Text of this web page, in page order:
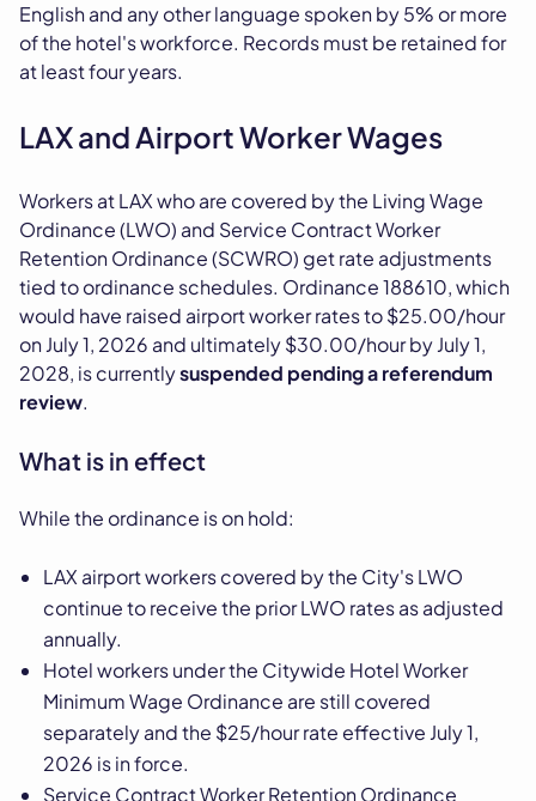
English and any other language spoken by 5% or more
of the hotel's workforce. Records must be retained for
at least four years.
LAX and Airport Worker Wages
Workers at LAX who are covered by the Living Wage
Ordinance (LWO) and Service Contract Worker
Retention Ordinance (SCWRO) get rate adjustments
tied to ordinance schedules. Ordinance 188610, which
would have raised airport worker rates to $25.00/hour
on July 1, 2026 and ultimately $30.00/hour by July 1,
2028, is currentlysuspended pending a referendum
review.
What is in effect
While the ordinance is on hold:
LAX airport workers covered by the City's LWO
continue to receive the prior LWO rates as adjusted
annually.
Hotel workers under the Citywide Hotel Worker
Minimum Wage Ordinance are still covered
separately and the $25/hour rate effective July 1,
2026 is in force.
Service Contract Worker Retention Ordinance